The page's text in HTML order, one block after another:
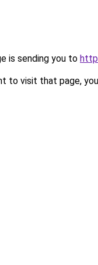
is sending you to
to visit that page,